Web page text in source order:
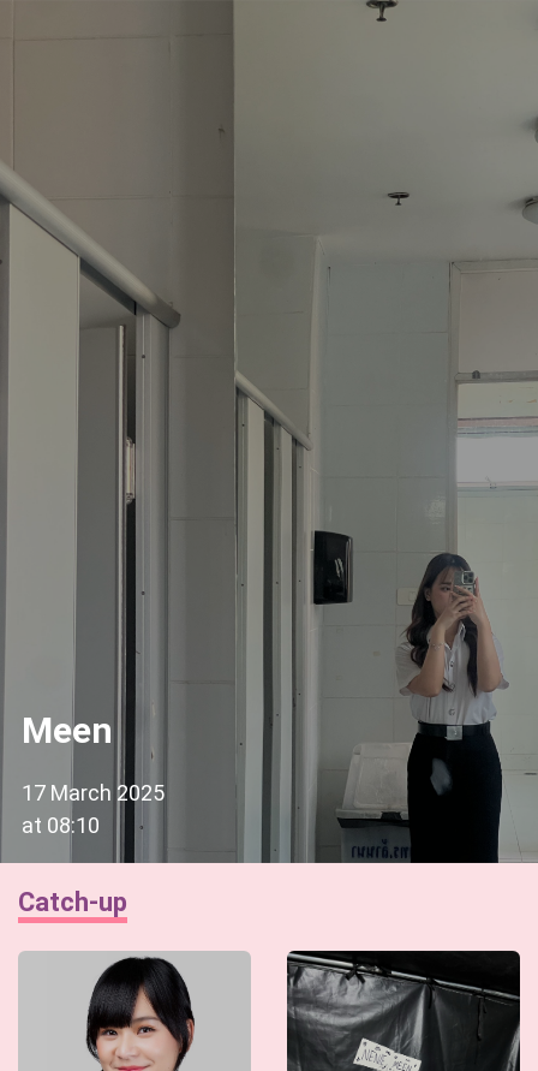
Meen
17 March 2025
at 08:10
Catch-up